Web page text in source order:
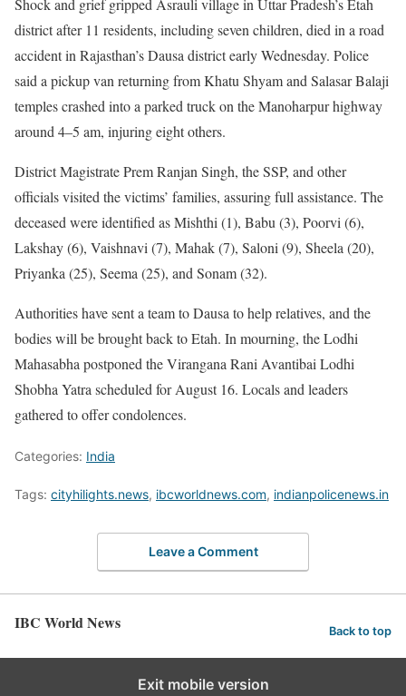
Shock and grief gripped Asrauli village in Uttar Pradesh’s Etah
district after 11 residents, including seven children, died in a road
accident in Rajasthan’s Dausa district early Wednesday. Police
said a pickup van returning from Khatu Shyam and Salasar Balaji
temples crashed into a parked truck on the Manoharpur highway
around 4–5 am, injuring eight others.
District Magistrate Prem Ranjan Singh, the SSP, and other
officials visited the victims’ families, assuring full assistance. The
deceased were identified as Mishthi (1), Babu (3), Poorvi (6),
Lakshay (6), Vaishnavi (7), Mahak (7), Saloni (9), Sheela (20),
Priyanka (25), Seema (25), and Sonam (32).
Authorities have sent a team to Dausa to help relatives, and the
bodies will be brought back to Etah. In mourning, the Lodhi
Mahasabha postponed the Virangana Rani Avantibai Lodhi
Shobha Yatra scheduled for August 16. Locals and leaders
gathered to offer condolences.
Categories: India
Tags: cityhilights.news, ibcworldnews.com, indianpolicenews.in
Leave a Comment
IBC World News Back to top
Exit mobile version